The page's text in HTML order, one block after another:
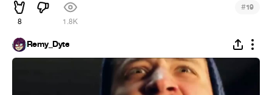
8 1.8K
#19
Remy_Dyte